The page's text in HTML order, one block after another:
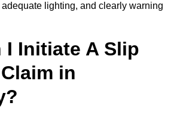
lighting, and clearly warning
I Initiate A Slip
in